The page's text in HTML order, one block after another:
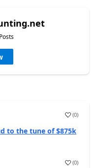
(0)
to the tune of $875k
(0)